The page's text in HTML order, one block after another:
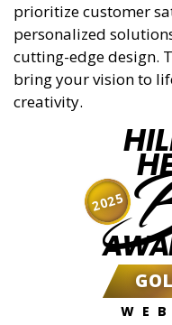
prioritize customer
personalized
cutting-edge design.
bring your vision to
creativity.
2025